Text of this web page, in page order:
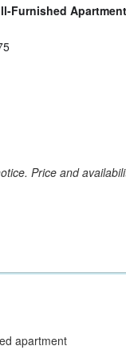
Furnished Apartment
Price and
apartment